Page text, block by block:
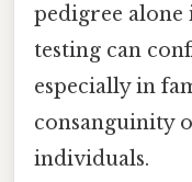
pedigree alone
testing can
especially in
consanguinity
individuals.